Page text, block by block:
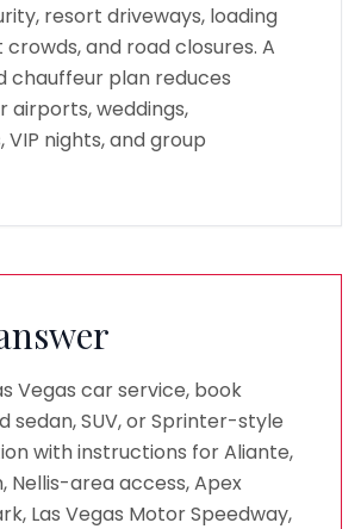
resort driveways, loading
crowds, and road closures. A
chauffeur plan reduces
airports, weddings,
nights, and group
Vegas car service, book
sedan, SUV, or Sprinter-style
with instructions for Aliante,
Nellis-area access, Apex
Las Vegas Motor Speedway,